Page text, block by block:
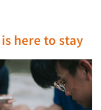
here to stay